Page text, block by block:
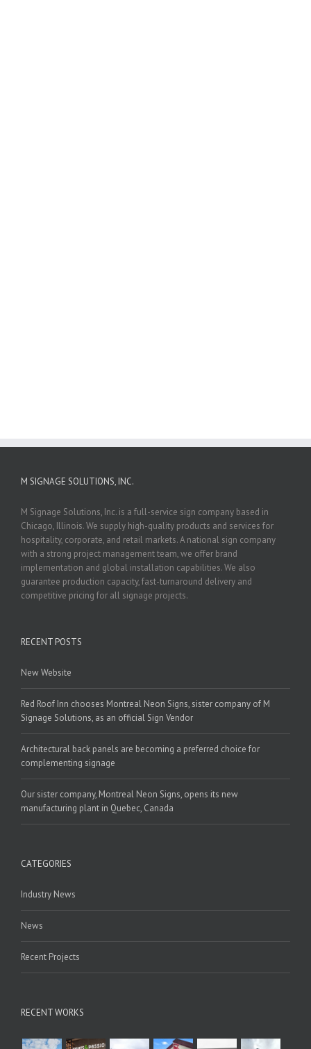
M SIGNAGE SOLUTIONS, INC.
M Signage Solutions, Inc. is a full-service sign company based in
Chicago, Illinois. We supply high-quality products and services for
hospitality, corporate, and retail markets. A national sign company
with a strong project management team, we offer brand
implementation and global installation capabilities. We also
guarantee production capacity, fast-turnaround delivery and
competitive pricing for all signage projects.
RECENT POSTS
New Website
Red Roof Inn chooses Montreal Neon Signs, sister company of M
Signage Solutions, as an official Sign Vendor
Architectural back panels are becoming a preferred choice for
complementing signage
Our sister company, Montreal Neon Signs, opens its new
manufacturing plant in Quebec, Canada
CATEGORIES
Industry News
News
Recent Projects
RECENT WORKS